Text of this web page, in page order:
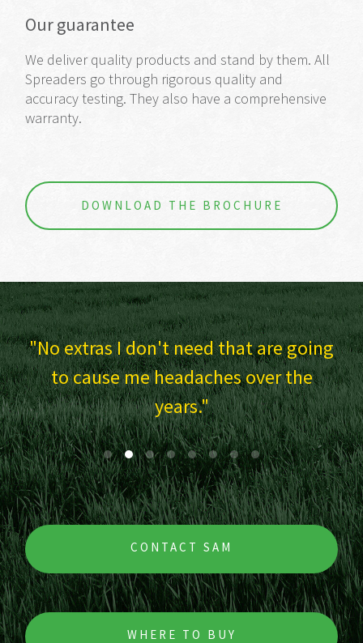
Our guarantee
We deliver quality products and stand by them. All
Spreaders go through rigorous quality and
accuracy testing. They also have a comprehensive
warranty.
DOWNLOAD THE BROCHURE
are going
over the
I have always had SAM
probably always will.
CONTACT SAM
WHERE TO BUY